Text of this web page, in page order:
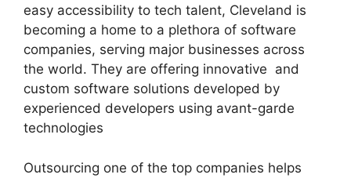
easy accessibility to tech talent, Cleveland is
becoming a home to a plethora of software
companies, serving major businesses across
the world. They are offering innovative and
custom software solutions developed by
experienced developers using avant-garde
technologies
Outsourcing one of the top companies helps